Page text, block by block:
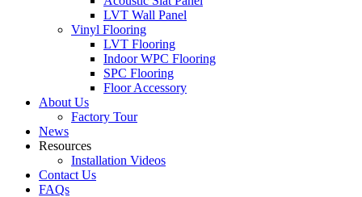
LVT Wall Panel
Vinyl Flooring
LVT Flooring
Indoor WPC Flooring
SPC Flooring
Floor Accessory
About Us
Factory Tour
News
Resources
Installation Videos
Contact Us
FAQs